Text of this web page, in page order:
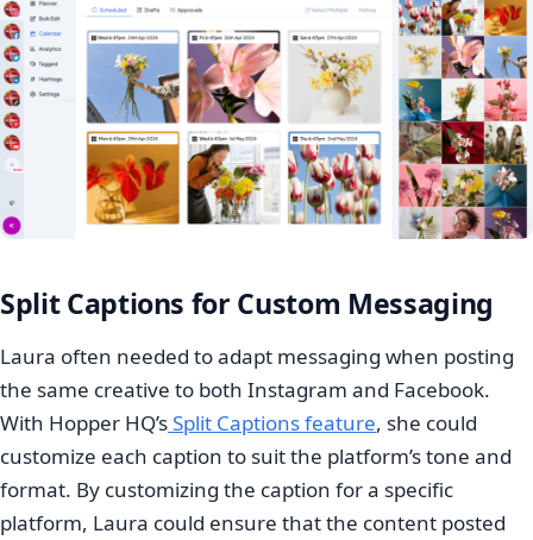
Split Captions for Custom Messaging
Laura often needed to adapt messaging when posting
the same creative to both Instagram and Facebook.
With Hopper HQ’sSplit Captions feature, she could
customize each caption to suit the platform’s tone and
format. By customizing the caption for a specific
platform, Laura could ensure that the content posted